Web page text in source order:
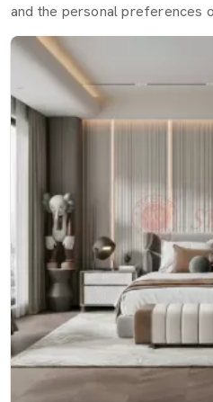
and the personal preferences